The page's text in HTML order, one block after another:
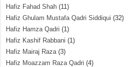
Hafiz Fahad Shah (11)
Hafiz Ghulam Mustafa Qadri Siddiqui (32)
Hafiz Hamza Qadri (1)
Hafiz Kashif Rabbani (1)
Hafiz Mairaj Raza(3)
Hafiz Moazzam Raza Qadri (4)